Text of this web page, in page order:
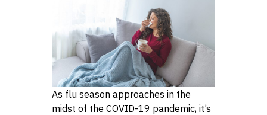
As flu season approaches in the
midst of the COVID-19 pandemic, it’s